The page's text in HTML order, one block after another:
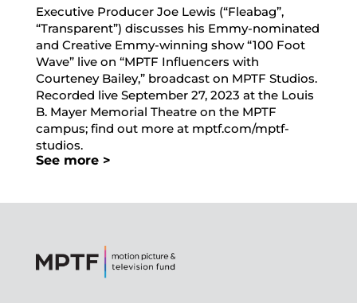
Executive Producer Joe Lewis (“Fleabag”,
“Transparent”) discusses his Emmy-nominated
and Creative Emmy-winning show “100 Foot
Wave” live on “MPTF Influencers with
Courteney Bailey,” broadcast on MPTF Studios.
Recorded live September 27, 2023 at the Louis
B. Mayer Memorial Theatre on the MPTF
campus; find out more at mptf.com/mptf-
studios.
See more >